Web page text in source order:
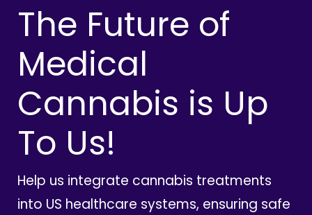
The Future of
Medical
Cannabis is Up
To Us!
Help us integrate cannabis treatments
into US healthcare systems, ensuring safe